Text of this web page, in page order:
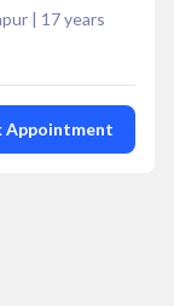
| 17years
Appointment